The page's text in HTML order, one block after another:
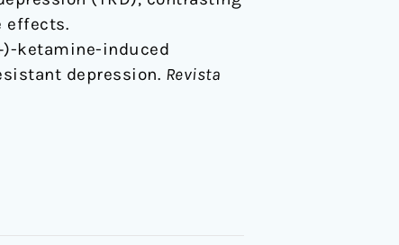
effects.
ketamine-induced
depression. Revista